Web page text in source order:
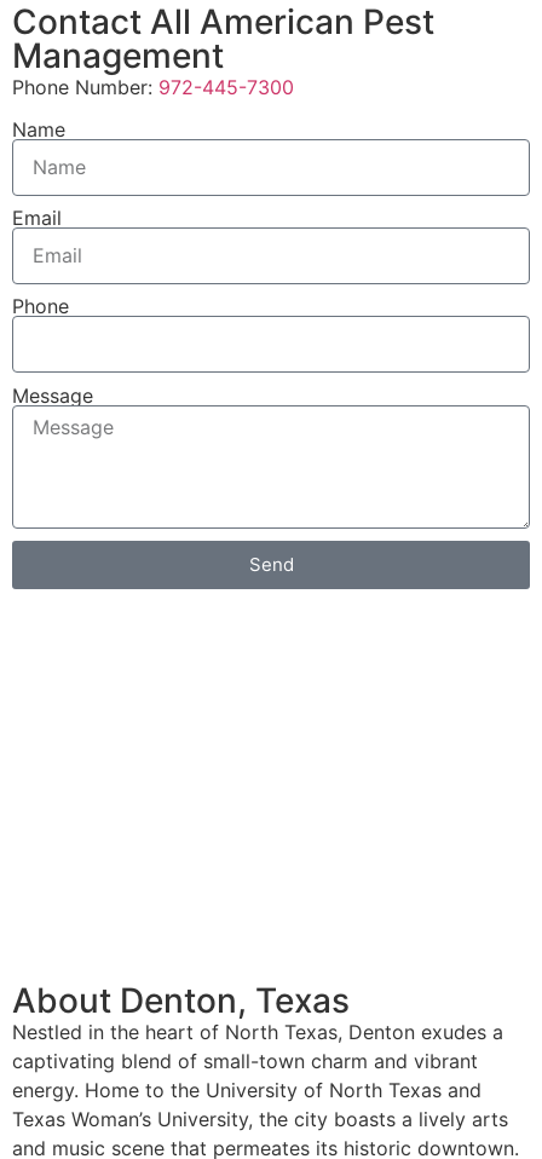
Contact All American Pest
Management
Phone Number: 972-445-7300
Name
Email
Phone
Message
Send
About Denton, Texas
Nestled in the heart of North Texas, Denton exudes a
captivating blend of small-town charm and vibrant
energy. Home to the University of North Texas and
Texas Woman’s University, the city boasts a lively arts
and music scene that permeates its historic downtown.